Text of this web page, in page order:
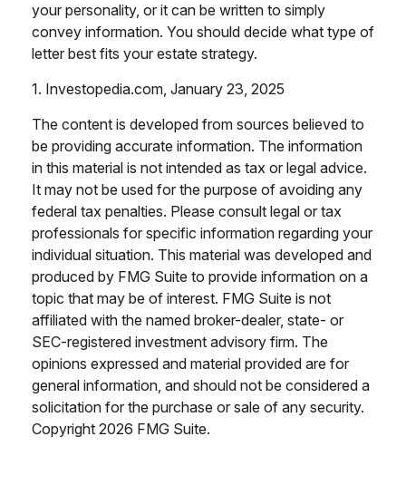
your personality, or it can be written to simply
convey information. You should decide what type of
letter best fits your estate strategy.
1. Investopedia.com, January 23, 2025
The content is developed from sources believed to
be providing accurate information. The information
in this material is not intended as tax or legal advice.
It may not be used for the purpose of avoiding any
federal tax penalties. Please consult legal or tax
professionals for specific information regarding your
individual situation. This material was developed and
produced by FMG Suite to provide information on a
topic that may be of interest. FMG Suite is not
affiliated with the named broker-dealer, state- or
SEC-registered investment advisory firm. The
opinions expressed and material provided are for
general information, and should not be considered a
solicitation for the purchase or sale of any security.
Copyright 2026 FMG Suite.